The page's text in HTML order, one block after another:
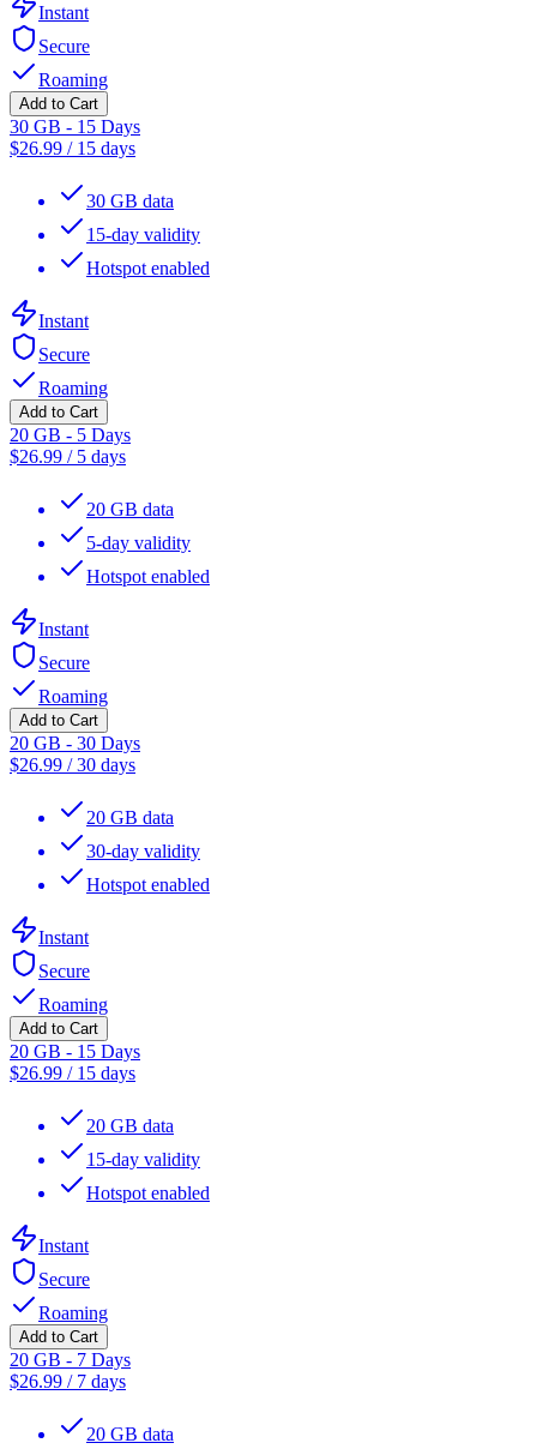
Instant
Secure
Roaming
Add to Cart
30 GB - 15 Days
$26.99 / 15 days
30 GB data
15-day validity
Hotspot enabled
Instant
Secure
Roaming
Add to Cart
20 GB - 5 Days
$26.99 / 5 days
20 GB data
5-day validity
Hotspot enabled
Instant
Secure
Roaming
Add to Cart
20 GB - 30 Days
$26.99 /30 days
20 GB data
30-day validity
Hotspot enabled
Instant
Secure
Roaming
Add to Cart
20 GB - 15 Days
$26.99 / 15 days
20 GB data
15-day validity
Hotspot enabled
Instant
Secure
Roaming
Add to Cart
20 GB - 7 Days
$26.99 / 7 days
20 GB data